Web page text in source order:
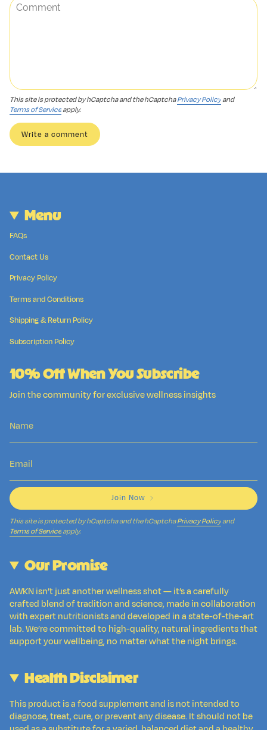
This site is protected by hCaptcha and the hCaptchaPrivacy Policyand
Terms of Serviceapply.
Menu
FAQs
Contact Us
Privacy Policy
Terms and Conditions
Shipping & Return Policy
Subscription Policy
10% Off When You Subscribe
Join the community for exclusive wellness insights
Join Now
This site is protected by hCaptcha and the hCaptchaPrivacy Policyand
Terms of Serviceapply.
Our Promise
AWKN isn’t just another wellness shot — it’s a carefully
crafted blend of tradition and science, made in collaboration
with expert nutritionists and developed in a state-of-the-art
lab. We’re committed to high-quality, natural ingredients that
support your wellbeing, no matter what the night brings.
Health Disclaimer
This product is a food supplement and is not intended to
diagnose, treat, cure, or prevent any disease. It should not be